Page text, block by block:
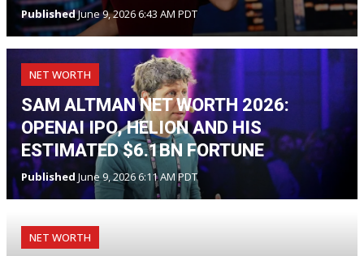
PublishedJune 9, 2026 6:43 AM PDT
NET WORTH
SAM ALTMAN NET WORTH 2026:
OPENAI IPO, HELION AND HIS
ESTIMATED $6.1BN FORTUNE
Published June 9, 2026 6:11 AM PDT
NET WORTH